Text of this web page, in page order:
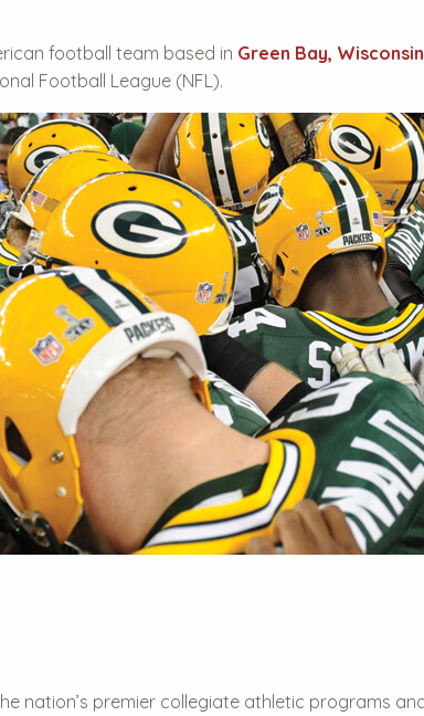
football team based in Green Bay, Wisconsin
Football League (NFL).
nation’s premier collegiate athletic programs